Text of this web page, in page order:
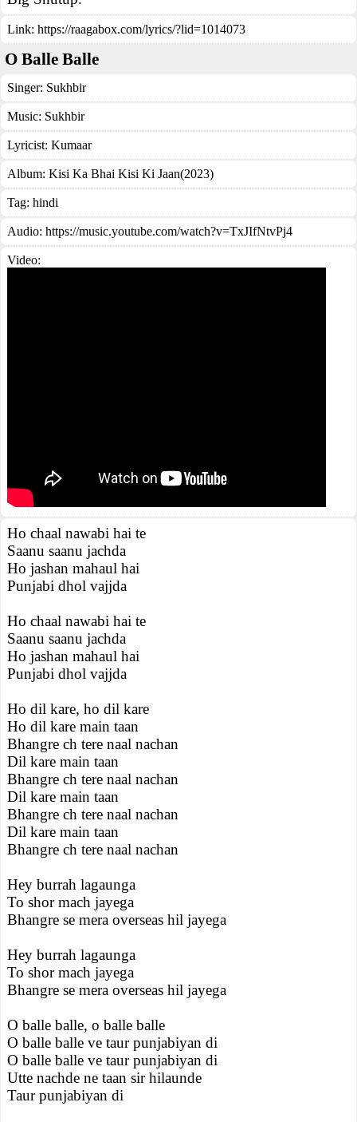
Link: https://raagabox.com/lyrics/?lid=1014073
O Balle Balle
Singer: Sukhbir
Music: Sukhbir
Lyricist: Kumaar
Album: Kisi Ka Bhai Kisi Ki Jaan(2023)
Tag: hindi
Audio: https://music.youtube.com/watch?v=TxJIfNtvPj4
Video:
Ho chaal nawabi hai te
Saanu saanu jachda
Ho jashan mahaul hai
Punjabi dhol vajjda
Ho chaal nawabi hai te
Saanu saanu jachda
Ho jashan mahaul hai
Punjabi dhol vajjda
Ho dil kare, ho dil kare
Ho dil kare main taan
Bhangre ch tere naal nachan
Dil kare main taan
Bhangre ch tere naal nachan
Dil kare main taan
Bhangre ch tere naal nachan
Dil kare main taan
Bhangre ch tere naal nachan
Hey burrah lagaunga
To shor mach jayega
Bhangre se mera overseas hil jayega
Hey burrah lagaunga
To shor mach jayega
Bhangre se mera overseas hil jayega
O balle balle, o balle balle
O balle balle ve taur punjabiyan di
O balle balle ve taur punjabiyan di
Utte nachde ne taan sir hilaunde
Taur punjabiyan di